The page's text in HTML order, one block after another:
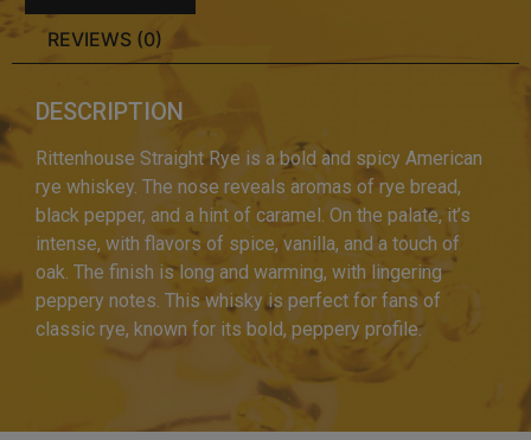
REVIEWS (0)
DESCRIPTION
Rittenhouse Straight Rye is a bold and spicy American
rye whiskey. The nose reveals aromas of rye bread,
black pepper, and a hint of caramel. On the palate, it’s
intense, with flavors of spice, vanilla, and a touch of
oak. The finish is long and warming, with lingering
peppery notes. This whisky is perfect for fans of
classic rye, known for its bold, peppery profile.